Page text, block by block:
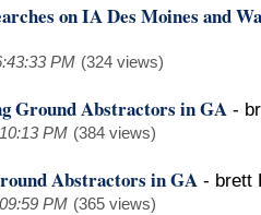
on IA Des Moines and
PM (324 views)
Ground Abstractors in GA -
PM (384 views)
Abstractors in GA - brett
PM (365 views)